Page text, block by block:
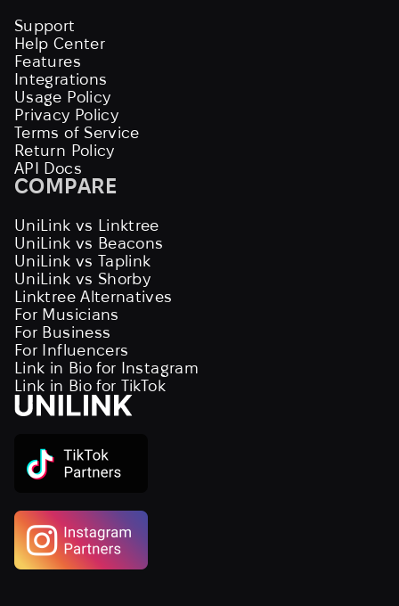
Support
Help Center
Features
Integrations
Usage Policy
Privacy Policy
Terms of Service
Return Policy
API Docs
COMPARE
UniLink vs Linktree
UniLink vs Beacons
UniLink vs Taplink
UniLink vs Shorby
Linktree Alternatives
For Musicians
For Business
For Influencers
Link in Bio for Instagram
Link in Bio for TikTok